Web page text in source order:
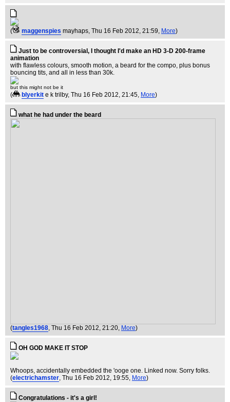
( maggenspies mayhaps, Thu 16 Feb 2012, 21:59, More)
Just to be controversial, I thought I'd make an HD 3-D 200-frame
animation
with flawless colours, smooth motion, a beard for the compo, plus bonus
bouncing tits, and all in less than 30k.
but this might not be it
( blyerkit e k trilby, Thu 16 Feb 2012, 21:45, More)
what he had under the beard
(tangles1968, Thu 16 Feb 2012, 21:20, More)
OH GOD MAKE IT STOP
Whoops, accidentally embedded the 'ooge one. Linked now. Sorry folks.
(electrichamster, Thu 16 Feb 2012, 19:55, More)
Congratulations - it's a girl!